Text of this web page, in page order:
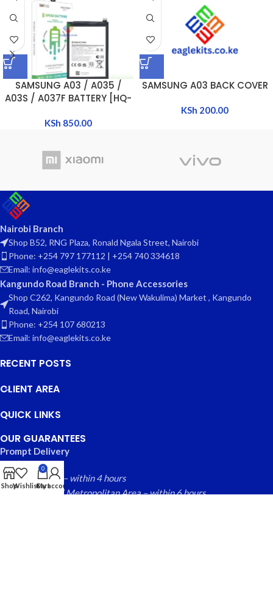
SAMSUNG A03 / A035 /
A03S / A037F BATTERY [HQ-
KSh 850.00
SAMSUNG A03 BACK COVER
KSh 200.00
Nairobi Branch
Shop B52, RNG Plaza, Ronald Ngala Street, Nairobi
Phone: +254 797 177112 | +254 740 334618
Email: info@eaglekits.co.ke
Kangundo Road Branch - Phone Accessories
Shop C262, Kangundo Road (New Wakulima) Market , Kangundo
Road, Nairobi
Phone: +254 107 680213
Email: info@eaglekits.co.ke
RECENT POSTS
CLIENT AREA
QUICK LINKS
OUR GUARANTEES
Prompt Delivery
Nairobi County – within 4 hours
Greater Nairobi Metropolitan Area – within 6 hours
ShopWishlist
0
Cart
My account